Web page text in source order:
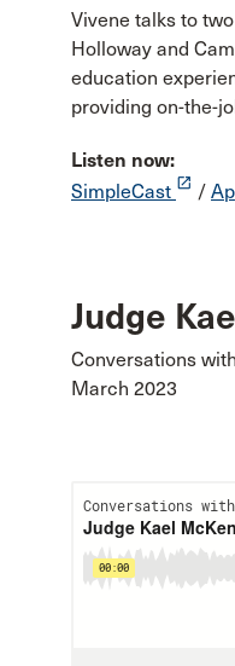
Vivene talks to
Holloway and
education
providing on-the-
Listen now:
SimpleCast launch /
Judge
Conversations
March 2023